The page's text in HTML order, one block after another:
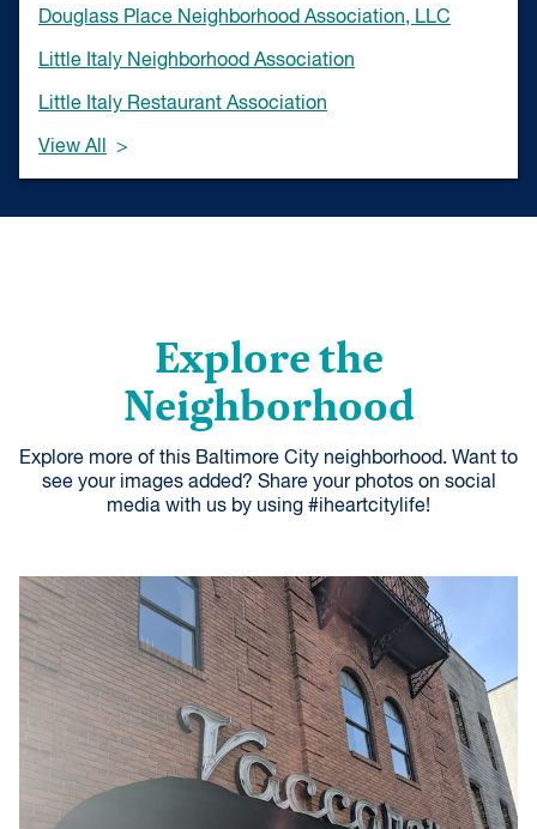
Douglass Place Neighborhood Association, LLC
Little Italy Neighborhood Association
Little Italy Restaurant Association
View All
Explore the
Neighborhood
Explore more of this Baltimore City neighborhood. Want to
see your images added? Share your photos on social
media with us by using #iheartcitylife!